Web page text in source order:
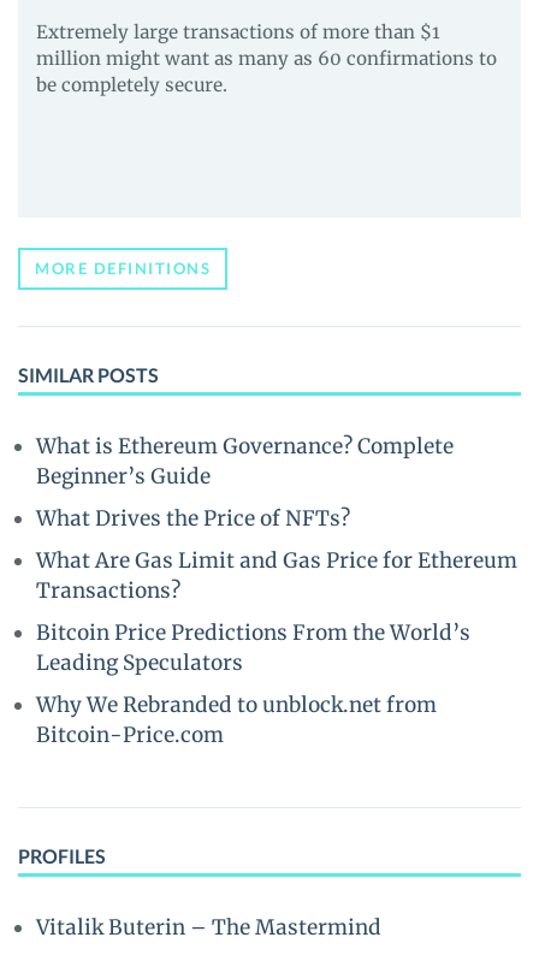
Extremely large transactions of more than $1
million might want as many as 60 confirmations to
be completely secure.
MORE DEFINITIONS
SIMILAR POSTS
What is Ethereum Governance? Complete
Beginner’s Guide
What Drives the Price of NFTs?
What Are Gas Limit and Gas Price for Ethereum
Transactions?
Bitcoin Price Predictions From the World’s
Leading Speculators
Why We Rebranded to unblock.net from
Bitcoin-Price.com
PROFILES
Vitalik Buterin – The Mastermind